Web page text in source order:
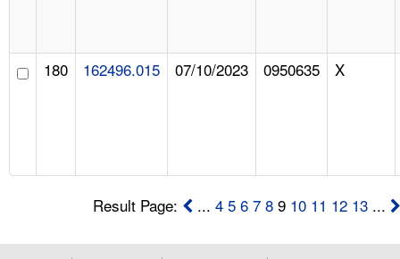
180 162496.015 07/10/2023 0950635 X
Result Page: ...4 5 6 7 8 9 10 11 12 13 ...